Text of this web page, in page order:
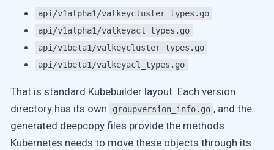
api/v1alpha1/valkeycluster_types.go
api/v1alpha1/valkeyacl_types.go
api/v1beta1/valkeycluster_types.go
api/v1beta1/valkeyacl_types.go
That is standard Kubebuilder layout. Each version
directory has its own
groupversion_info.go , and the
generated deepcopy files provide the methods
Kubernetes needs to move these objects through its